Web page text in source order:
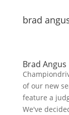
brad
Brad Angus
of our new
feature a
We've